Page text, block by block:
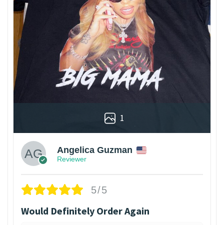
1
Angelica Guzman
Reviewer
5/5
Would Definitely Order Again